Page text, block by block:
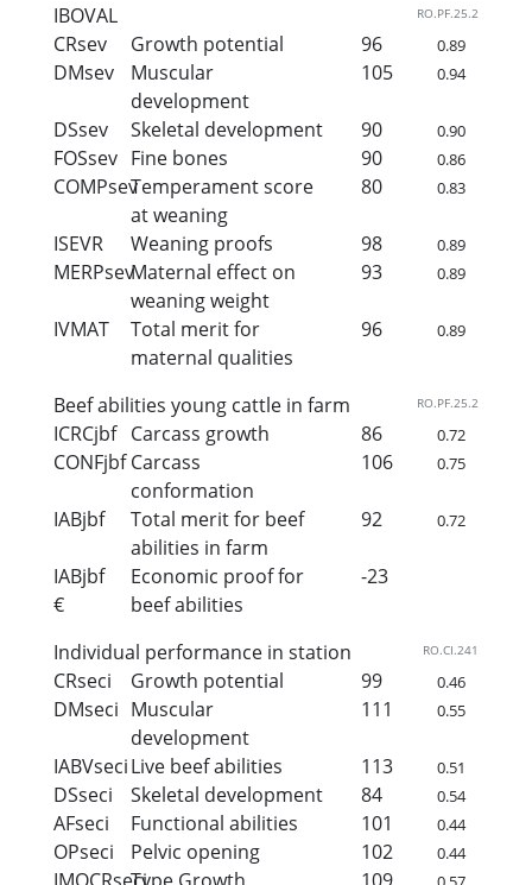
IBOVAL RO.PF.25.2
CRsev Growth potential 96 0.89
DMsev
Muscular
development
105 0.94
DSsev Skeletal development 90 0.90
FOSsev Fine bones 90 0.86
COMPsevTemperament score
at weaning
80 0.83
ISEVR Weaning proofs 98 0.89
MERPsevMaternal effect on
weaning weight
93 0.89
IVMAT
Total merit for
maternal qualities
96 0.89
Beef abilities young cattle in farm RO.PF.25.2
ICRCjbf Carcass growth 86 0.72
CONFjbf Carcass
conformation
106 0.75
IABjbf
Total merit for beef
abilities in farm
92 0.72
IABjbf
€
Economic proof for
beef abilities
-23
Individual performance in station RO.CI.241
CRseci Growth potential 99 0.46
DMseci Muscular
development
111 0.55
IABVseciLive beef abilities 113 0.51
DSseci Skeletal development 84 0.54
AFseci Functional abilities 101 0.44
OPseci Pelvic opening 102 0.44